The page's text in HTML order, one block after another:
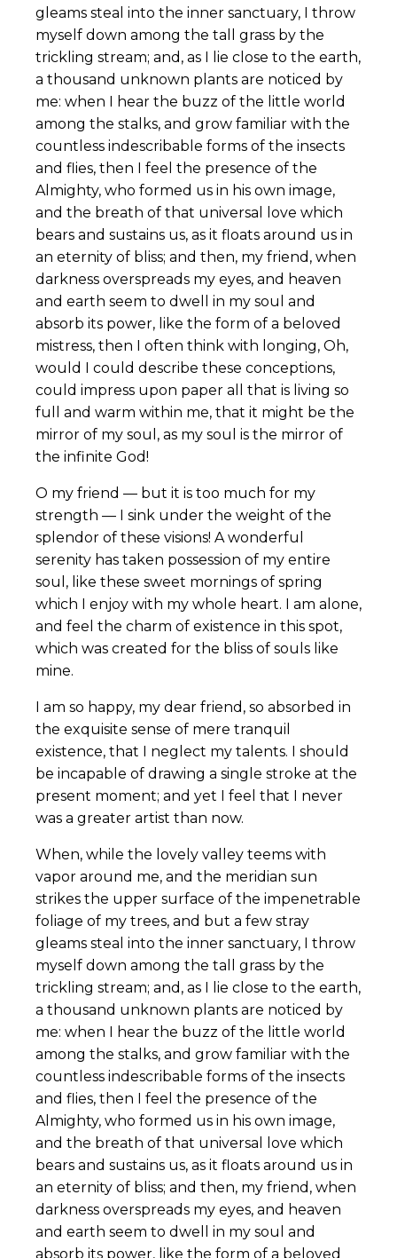
gleams steal into the inner sanctuary, I throw
myself down among the tall grass by the
trickling stream; and, as I lie close to the earth,
a thousand unknown plants are noticed by
me: when I hear the buzz of the little world
among the stalks, and grow familiar with the
countless indescribable forms of the insects
and flies, then I feel the presence of the
Almighty, who formed us in his own image,
and the breath of that universal love which
bears and sustains us, as it floats around us in
an eternity of bliss; and then, my friend, when
darkness overspreads my eyes, and heaven
and earth seem to dwell in my soul and
absorb its power, like the form of a beloved
mistress, then I often think with longing, Oh,
would I could describe these conceptions,
could impress upon paper all that is living so
full and warm within me, that it might be the
mirror of my soul, as my soul is the mirror of
the infinite God!
O my friend — but it is too much for my
strength — I sink under the weight of the
splendor of these visions! A wonderful
serenity has taken possession of my entire
soul, like these sweet mornings of spring
which I enjoy with my whole heart. I am alone,
and feel the charm of existence in this spot,
which was created for the bliss of souls like
mine.
I am so happy, my dear friend, so absorbed in
the exquisite sense of mere tranquil
existence, that I neglect my talents. I should
be incapable of drawing a single stroke at the
present moment; and yet I feel that I never
was a greater artist than now.
When, while the lovely valley teems with
vapor around me, and the meridian sun
strikes the upper surface of the impenetrable
foliage of my trees, and but a few stray
gleams steal into the inner sanctuary, I throw
myself down among the tall grass by the
trickling stream; and, as I lie close to the earth,
a thousand unknown plants are noticed by
me: when I hear the buzz of the little world
among the stalks, and grow familiar with the
countless indescribable forms of the insects
and flies, then I feel the presence of the
Almighty, who formed us in his own image,
and the breath of that universal love which
bears and sustains us, as it floats around us in
an eternity of bliss; and then, my friend, when
darkness overspreads my eyes, and heaven
and earth seem to dwell in my soul and
absorb its power, like the form of a beloved